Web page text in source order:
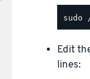
Edit
lines: